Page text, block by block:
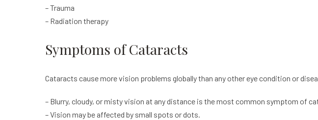
– Trauma
– Radiation therapy
Symptoms of Cataracts
Cataracts cause more vision problems globally than any other eye condition or
– Blurry, cloudy, or misty vision at any distance is the most common symptom of
– Vision may be affected by small spots or dots.